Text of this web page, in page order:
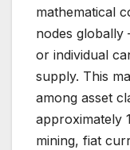
mathematical
nodes
or individual
supply. This
among asset
approximately
mining, fiat